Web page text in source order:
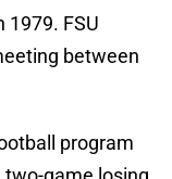
1979. FSU
between
program